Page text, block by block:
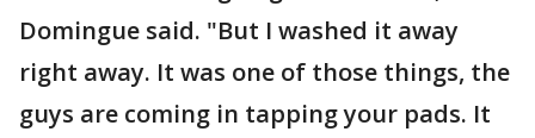
Domingue said. "But I washed it away
right away. It was one of those things, the
guys are coming in tapping your pads. It